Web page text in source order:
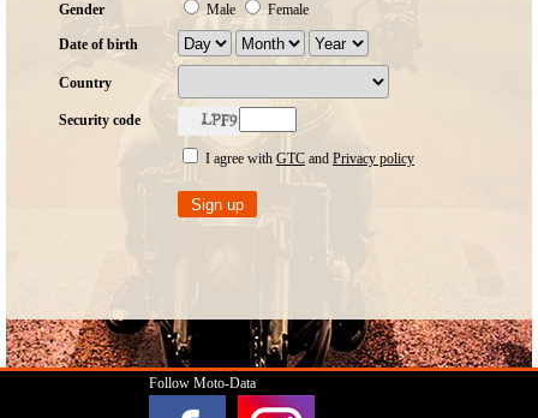
Gender Male Female
Date of birth
Country
Security code
I agree with GTC and Privacy policy
Follow Moto-Data